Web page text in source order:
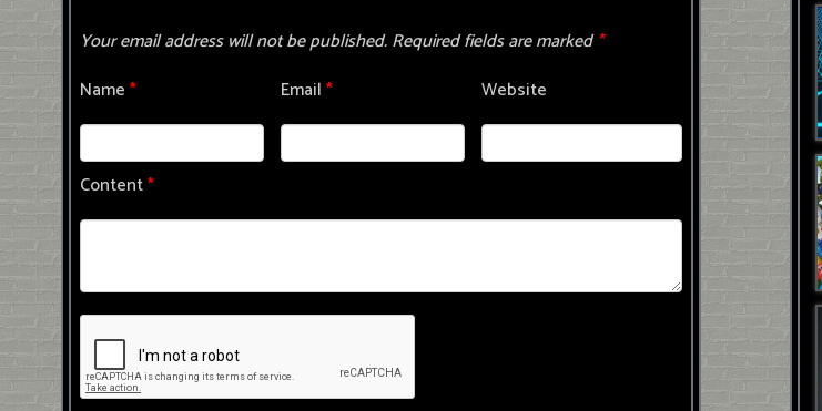
Your email address will not be published.Required fields are marked*
Name* Email* Website
Content*